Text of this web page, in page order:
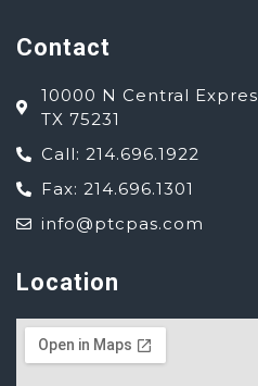
Contact
10000 N Central
TX 75231
Call: 214.696.1922
Fax: 214.696.1301
info@ptcpas.com
Location